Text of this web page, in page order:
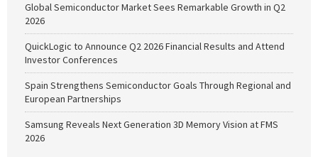
Global Semiconductor Market Sees Remarkable Growth in Q2
2026
QuickLogic to Announce Q2 2026 Financial Results and Attend
Investor Conferences
Spain Strengthens Semiconductor Goals Through Regional and
European Partnerships
Samsung Reveals Next Generation 3D Memory Vision at FMS
2026